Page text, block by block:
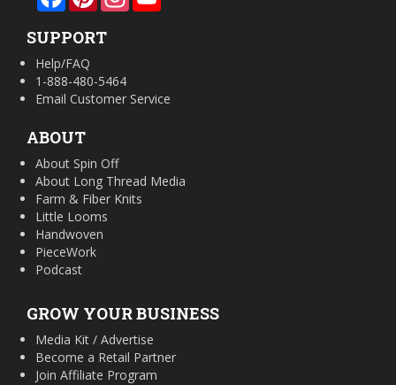
SUPPORT
Help/FAQ
1-888-480-5464
Email Customer Service
ABOUT
About Spin Off
About Long Thread Media
Farm & Fiber Knits
Little Looms
Handwoven
PieceWork
Podcast
GROW YOUR BUSINESS
Media Kit / Advertise
Become a Retail Partner
Join Affiliate Program